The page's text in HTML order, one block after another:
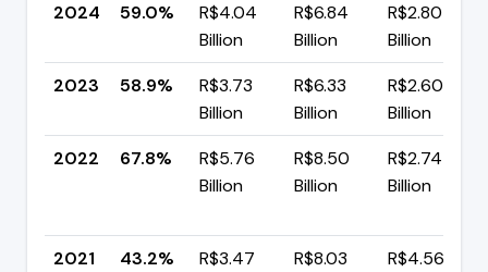
2024
59.0%
R$4.04
Billion
R$6.84
Billion
R$2.80
Billion
2023
58.9%
R$3.73
Billion
R$6.33
Billion
R$2.60
Billion
2022
67.8%
R$5.76
Billion
R$8.50
Billion
R$2.74
Billion
2021
43.2%
R$3.47
R$8.03
R$4.56